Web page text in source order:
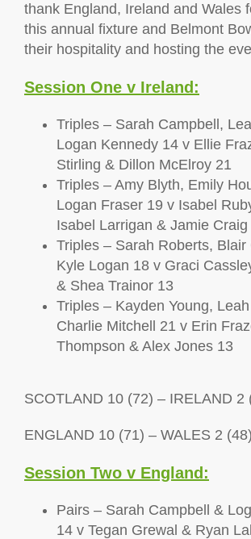
thank England, Ireland and Wales
this annual fixture and Belmont
their hospitality and hosting the
Session One v Ireland:
Triples – Sarah Campbell,
Logan Kennedy 14 v Ellie
Stirling & Dillon McElroy 21
Triples – Amy Blyth, Emily
Logan Fraser 19 v Isabel
Isabel Larrigan & Jamie Craig
Triples – Sarah Roberts, Blair
Kyle Logan 18 v Graci
& Shea Trainor 13
Triples – Kayden Young,
Charlie Mitchell 21 v Erin
Thompson & Alex Jones 13
SCOTLAND 10 (72) – IRELAND 2
ENGLAND 10 (71) – WALES 2 (48)
Session Two v England:
Pairs – Sarah Campbell &
14 v Tegan Grewal & Ryan